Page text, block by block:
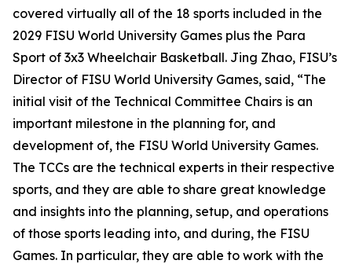
covered virtually all of the 18 sports included in the
2029 FISU World University Games plus the Para
Sport of 3x3 Wheelchair Basketball. Jing Zhao, FISU’s
Director of FISU World University Games, said, “The
initial visit of the Technical Committee Chairs is an
important milestone in the planning for, and
development of, the FISU World University Games.
The TCCs are the technical experts in their respective
sports, and they are able to share great knowledge
and insights into the planning, setup, and operations
of those sports leading into, and during, the FISU
Games. In particular, they are able to work with the